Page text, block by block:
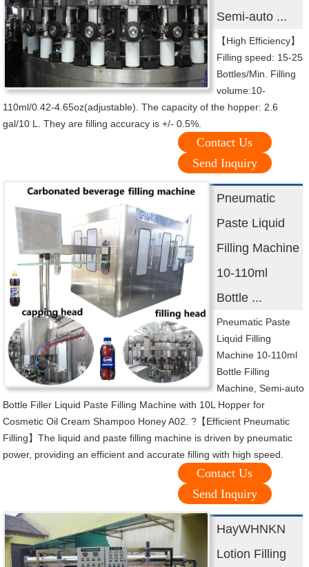
Semi-auto ...
【High Efficiency】
Filling speed: 15-25
Bottles/Min. Filling
volume:10-
110ml/0.42-4.65oz(adjustable). The capacity of the hopper: 2.6
gal/10 L. They are filling accuracy is +/- 0.5%.
Contact Us
Send Inquiry
Pneumatic
Paste Liquid
Filling Machine
10-110ml
Bottle ...
Pneumatic Paste
Liquid Filling
Machine 10-110ml
Bottle Filling
Machine, Semi-auto
Bottle Filler Liquid Paste Filling Machine with 10L Hopper for
Cosmetic Oil Cream Shampoo Honey A02. ?【Efficient Pneumatic
Filling】The liquid and paste filling machine is driven by pneumatic
power, providing an efficient and accurate filling with high speed.
Contact Us
Send Inquiry
HayWHNKN
Lotion Filling